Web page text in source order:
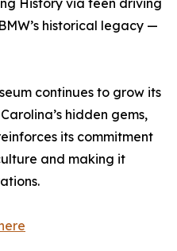
History via teen driving
historical legacy —
continues to grow its
hidden gems,
its commitment
and making it